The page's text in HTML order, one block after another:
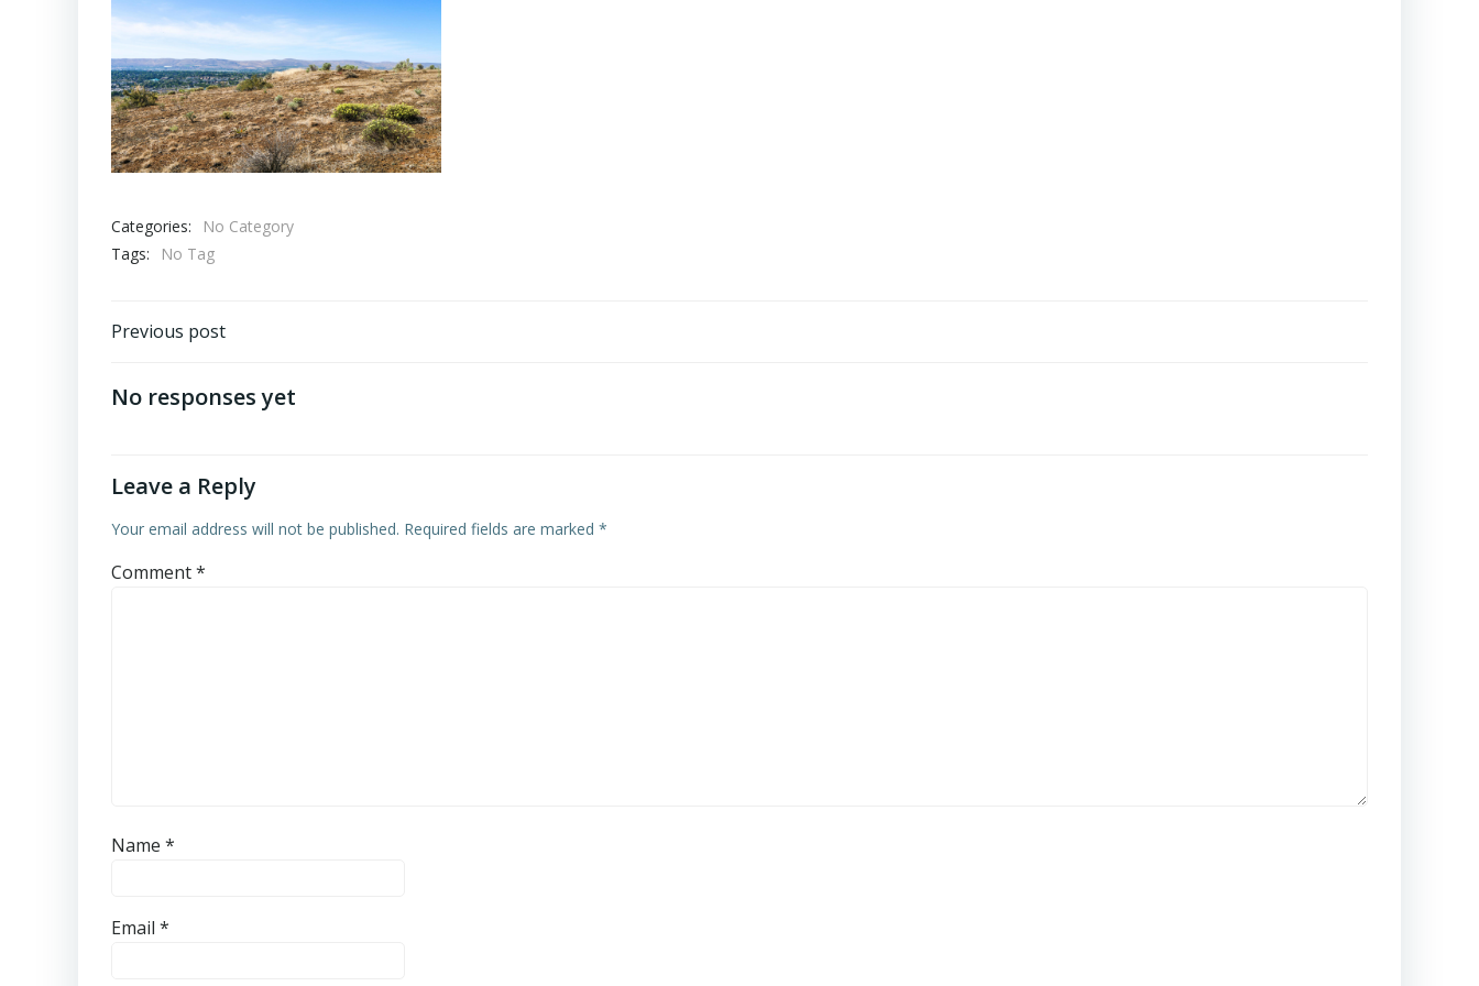
Categories:
No Category
Tags:
No Tag
Post
navigation
Previous post
No responses yet
Leave a Reply
Your email address will not be published. Required fields are marked *
Comment*
Name *
Email *